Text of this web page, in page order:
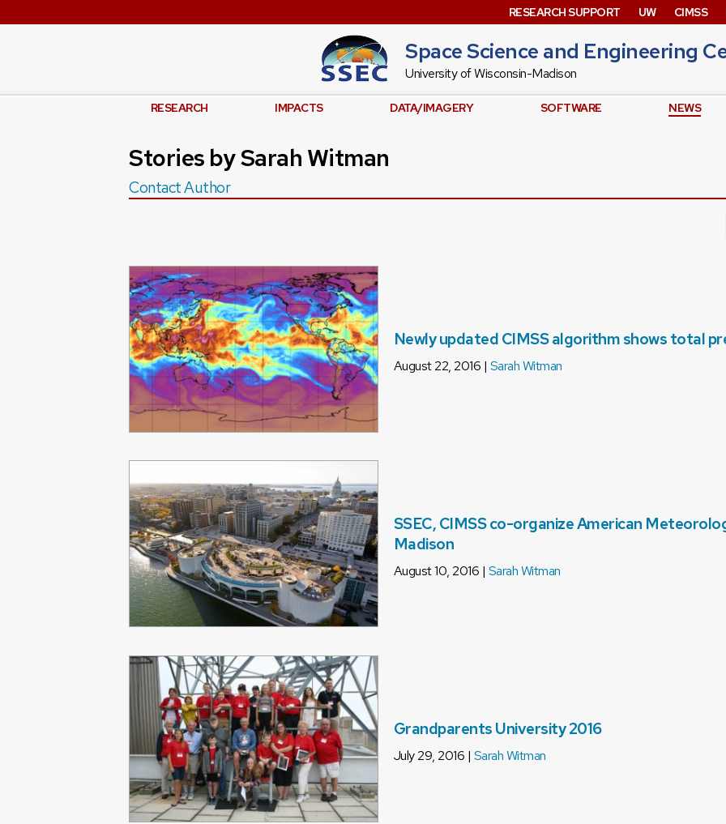
RESEARCH SUPPORT UW CIMSS
Space Science and Engineering
University of Wisconsin-Madison
RESEARCH IMPACTS DATA/IMAGERY SOFTWARE NEWS
Stories by Sarah Witman
Contact Author
Newly updated CIMSS algorithm shows total
August 22, 2016 | Sarah Witman
SSEC, CIMSS co-organize American
Madison
August 10, 2016 | Sarah Witman
Grandparents University 2016
July 29, 2016 | Sarah Witman